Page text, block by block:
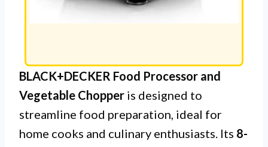
BLACK+DECKER Food Processor and
Vegetable Chopper is designed to
streamline food preparation, ideal for
home cooks and culinary enthusiasts. Its 8-